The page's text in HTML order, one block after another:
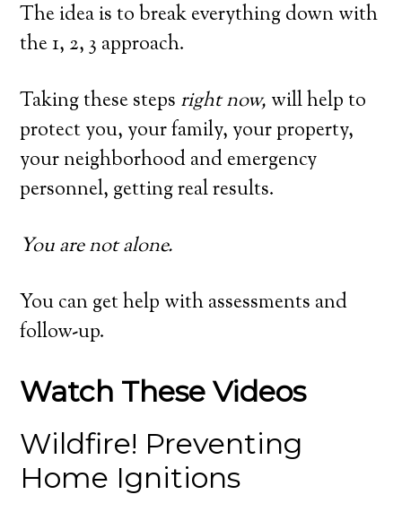
The idea is to break everything down with
the 1, 2, 3 approach.
Taking these steps right now, will help to
protect you, your family, your property,
your neighborhood and emergency
personnel, getting real results.
You are not alone.
You can get help with assessments and
follow-up.
Watch These Videos
Wildfire! Preventing
Home Ignitions